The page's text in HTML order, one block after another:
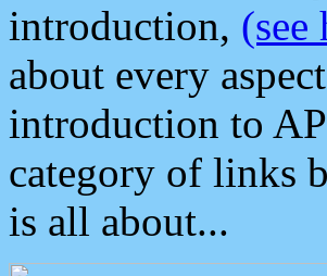
introduction, (see
about every
introduction to
category of links
is all about...